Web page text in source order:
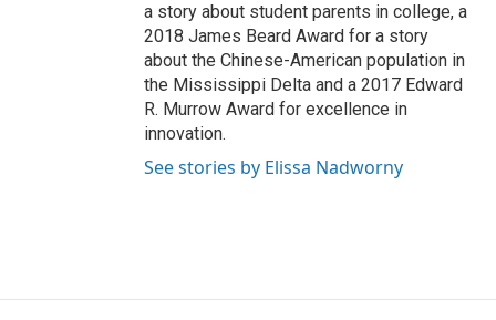
a story about student parents in college, a
2018 James Beard Award for a story
about the Chinese-American population in
the Mississippi Delta and a 2017 Edward
R. Murrow Award for excellence in
innovation.
See stories by Elissa Nadworny